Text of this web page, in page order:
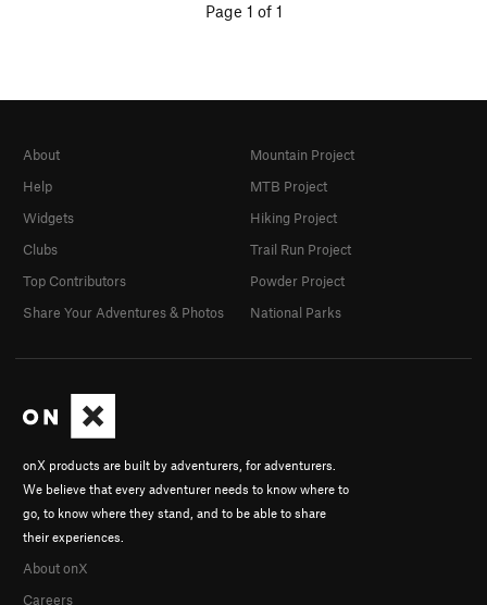
Page 1 of 1
onX products are built by adventurers, for adventurers.
We believe that every adventurer needs to know where to
go, to know where they stand, and to be able to share
their experiences.
About onX
Careers
About
Help
Widgets
Clubs
Top Contributors
Share Your Adventures & Photos
Mountain Project
MTB Project
Hiking Project
Trail Run Project
Powder Project
National Parks